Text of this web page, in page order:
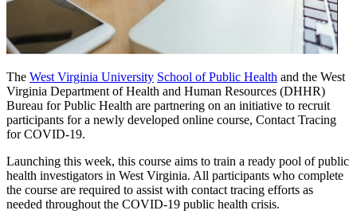
The West Virginia University School of Public Health and the West
Virginia Department of Health and Human Resources (DHHR)
Bureau for Public Health are partnering on an initiative to recruit
participants for a newly developed online course, Contact Tracing
for COVID-19.
Launching this week, this course aims to train a ready pool of public
health investigators in West Virginia. All participants who complete
the course are required to assist with contact tracing efforts as
needed throughout the COVID-19 public health crisis.